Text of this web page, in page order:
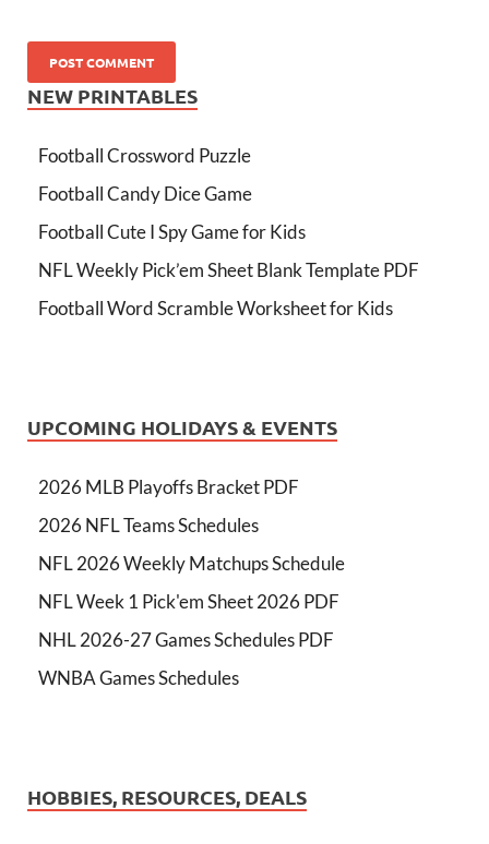
NEW PRINTABLES
Football Crossword Puzzle
Football Candy Dice Game
Football Cute I Spy Game for Kids
NFL Weekly Pick’em Sheet Blank Template PDF
Football Word Scramble Worksheet for Kids
UPCOMING HOLIDAYS & EVENTS
2026 MLB Playoffs Bracket PDF
2026 NFL Teams Schedules
NFL 2026 Weekly Matchups Schedule
NFL Week 1 Pick'em Sheet 2026 PDF
NHL 2026-27 Games Schedules PDF
WNBA Games Schedules
HOBBIES, RESOURCES, DEALS